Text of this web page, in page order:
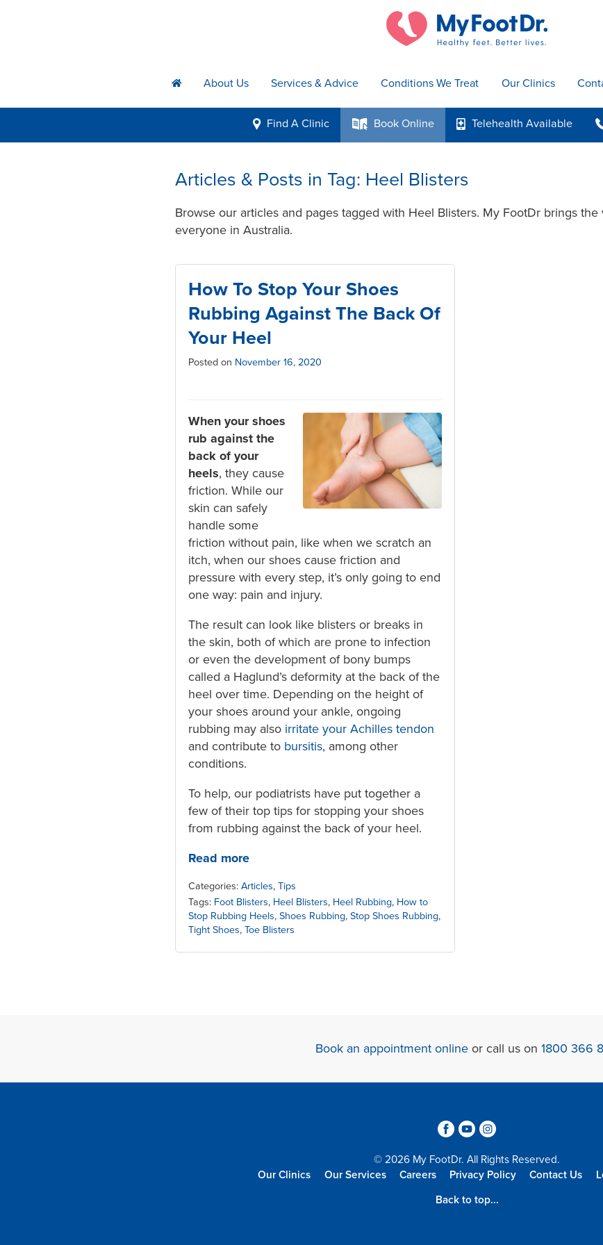
h About Us Services & Advice Conditions We Treat Our Clinics
i Find A Clinic k Book Online p TelehealthAvailable
Articles & Posts in Tag: Heel Blisters
Browse our articles and pages tagged with Heel Blisters. My FootDr brings
everyone in Australia.
How To Stop Your Shoes
Rubbing Against The Back Of
Your Heel
Posted on November 16, 2020
When your shoes
rub against the
back of your
heels, they cause
friction. While our
skin can safely
handle some
friction without pain, like when we scratch an
itch, when our shoes cause friction and
pressure with every step, it’s only going to end
one way: pain and injury.
The result can look like blisters or breaks in
the skin, both of which are prone to infection
or even the development of bony bumps
called a Haglund’s deformity at the back of the
heel over time. Depending on the height of
your shoes around your ankle, ongoing
rubbing may also irritate your Achilles tendon
and contribute to bursitis, among other
conditions.
To help, our podiatrists have put together a
few of their top tips for stopping your shoes
from rubbing against the back of your heel.
Read more
Categories: Articles, Tips
Tags: Foot Blisters, Heel Blisters, Heel Rubbing, How to
Stop Rubbing Heels, Shoes Rubbing, Stop Shoes Rubbing,
Tight Shoes, Toe Blisters
Book an appointment online or call us on 1800 366
364
© 2026 My FootDr. All Rights Reserved.
Our Clinics
Our Services Careers Privacy Policy Contact Us
Back to top...